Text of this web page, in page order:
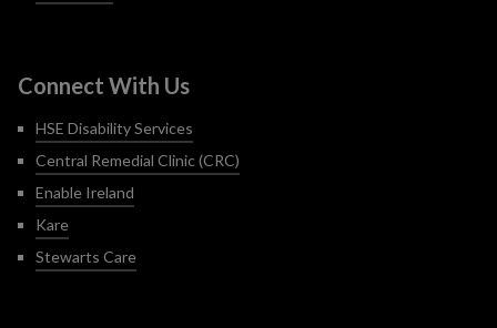
Connect With Us
HSE Disability Services
Central Remedial Clinic (CRC)
Enable Ireland
Kare
Stewarts Care